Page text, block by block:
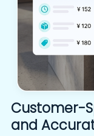
Customer-
and